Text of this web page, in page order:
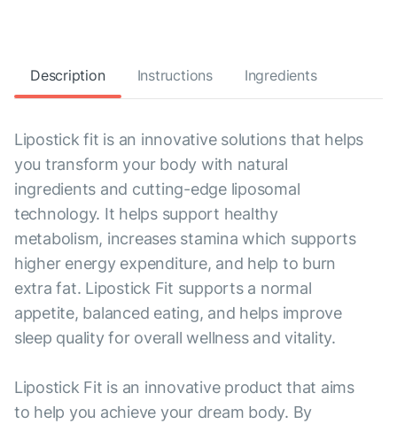
Description Instructions Ingredients
Lipostick fit is an innovative solutions that helps
you transform your body with natural
ingredients and cutting-edge liposomal
technology. It helps support healthy
metabolism, increases stamina which supports
higher energy expenditure, and help to burn
extra fat. Lipostick Fit supports a normal
appetite, balanced eating, and helps improve
sleep quality for overall wellness and vitality.
Lipostick Fit is an innovative product that aims
to help you achieve your dream body. By